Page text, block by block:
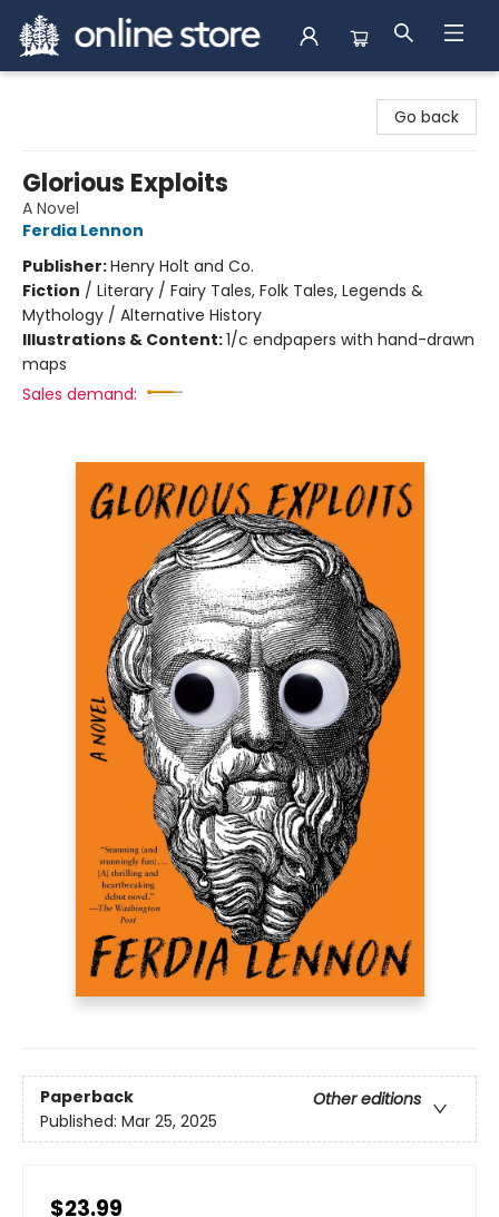
Go back
Glorious Exploits
A Novel
Ferdia Lennon
Publisher:Henry Holt and Co.
Fiction / Literary / Fairy Tales, Folk Tales, Legends &
Mythology / Alternative History
Illustrations & Content:1/c endpapers with hand-drawn
maps
Sales demand:
Paperback
Other editions
Published: Mar 25, 2025
$23.99